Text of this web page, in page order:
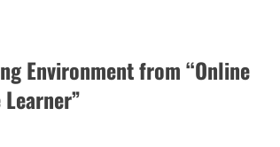
Environment from “Online